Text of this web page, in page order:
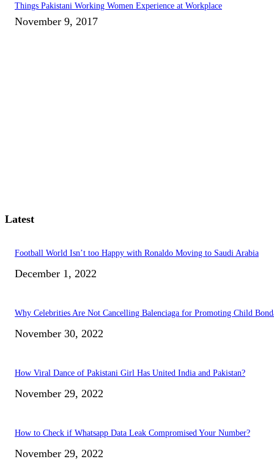
Things Pakistani Working Women Experience at Workplace
November 9, 2017
Latest
Football World Isn’t too Happy with Ronaldo Moving to Saudi Arabia
December 1, 2022
Why Celebrities Are Not Cancelling Balenciaga for Promoting Child
November 30, 2022
How Viral Dance of Pakistani Girl Has United India and Pakistan?
November 29, 2022
How to Check if Whatsapp Data Leak Compromised Your Number?
November 29, 2022